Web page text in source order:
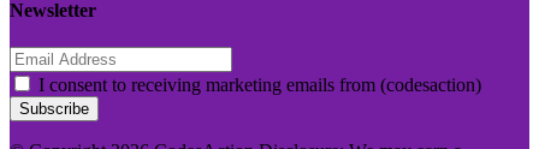
Newsletter
I consent to receiving marketing emails from (codesaction)
Subscribe